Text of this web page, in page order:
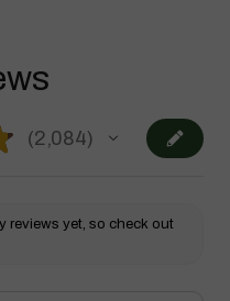
2,084
2084
reviews yet, so check out